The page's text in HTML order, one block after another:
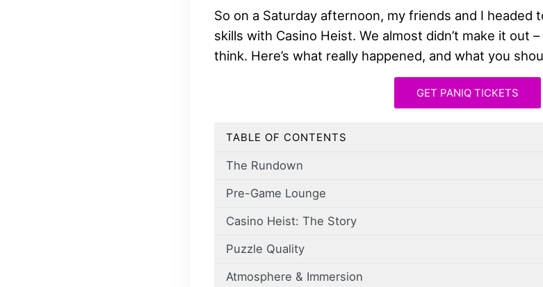
So on a Saturday afternoon, my friends and I headed
skills with Casino Heist. We almost didn’t make it out
think. Here’s what really happened, and what you
GET PANIQ TICKETS
TABLE OF CONTENTS
The Rundown
Pre-Game Lounge
Casino Heist: The Story
Puzzle Quality
Atmosphere & Immersion